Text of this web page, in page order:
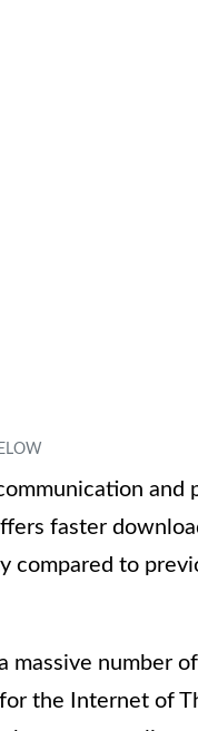
and
faster
compared to
number
the Internet of